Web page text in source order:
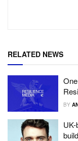
RELATED NEWS
BY